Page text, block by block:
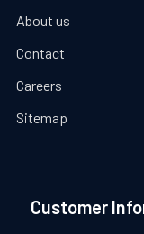
About us
Contact
Careers
Sitemap
Customer